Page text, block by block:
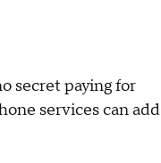
secret paying for
services can add